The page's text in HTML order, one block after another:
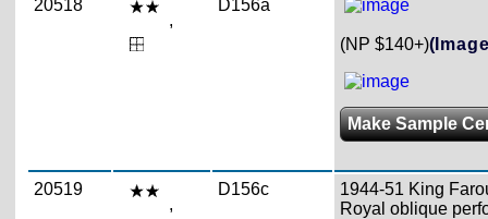
20518
,
D156a
(NP $140+)
Make Sample
20519
,
D156c
1944-51 King
Royal oblique